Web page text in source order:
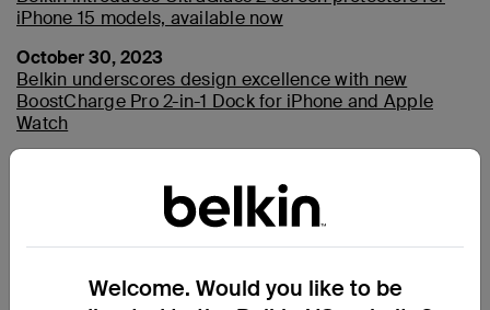
iPhone 15 models, available now
October 30, 2023
Belkin underscores design excellence with new
BoostCharge Pro 2-in-1 Dock for iPhone and Apple
Watch
January 4, 2022
Belkin Named as CES 2022 Innovation Awards
Welcome. Would you like to be